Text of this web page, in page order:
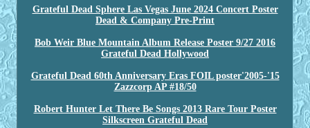
Grateful Dead Sphere Las Vegas June 2024 Concert Poster
Dead & Company Pre-Print
Bob Weir Blue Mountain Album Release Poster 9/27 2016
Grateful Dead Hollywood
Grateful Dead 60th Anniversary Eras FOIL poster'2005-'15
Zazzcorp AP #18/50
Robert Hunter Let There Be Songs 2013 Rare Tour Poster
Silkscreen Grateful Dead